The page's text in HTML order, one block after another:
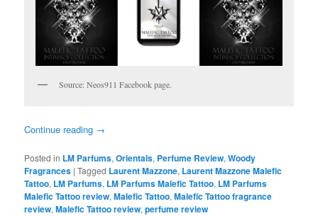
Source: Neos911 Facebook page.
Continue reading →
Posted in LM Parfums,Orientals, Perfume Review,Woody
Fragrances |Tagged Laurent Mazzone, Laurent Mazzone Malefic
Tattoo, LM Parfums, LM Parfums Malefic Tattoo, LM Parfums
Malefic Tattoo review,Malefic Tattoo,Malefic Tattoo fragrance
review,Malefic Tattoo review,perfume review